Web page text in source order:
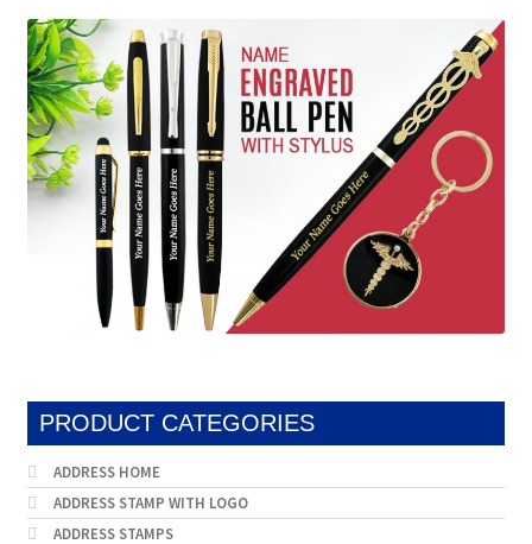
PRODUCT CATEGORIES
ADDRESS HOME
ADDRESS STAMP WITH LOGO
ADDRESS STAMPS